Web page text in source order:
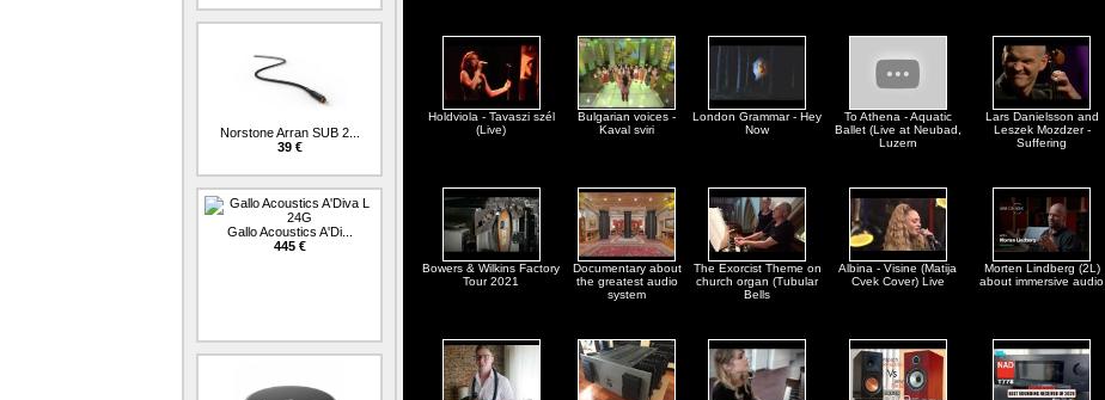
Norstone Arran SUB 2...
39 €
Gallo Acoustics A'Di...
445 €
Holdviola - Tavaszi szél
(Live)
Bulgarian voices -
Kaval sviri
London Grammar - Hey
Now
To Athena - Aquatic
Ballet (Live at Neubad,
Luzern
Lars Danielsson and
Leszek Mozdzer -
Suffering
Bowers & Wilkins Factory
Tour 2021
Documentary about
the greatest audio
system
The Exorcist Theme on
church organ (Tubular
Bells
Albina - Visine (Matija
Cvek Cover) Live
Morten Lindberg (2L)
about immersive audio